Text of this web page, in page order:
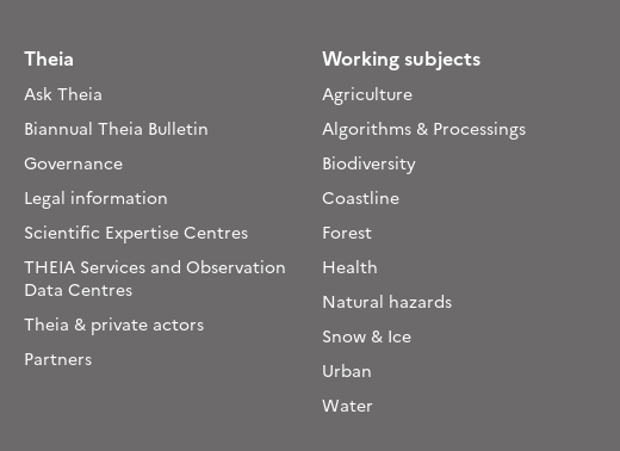
Theia
Ask Theia
Biannual Theia Bulletin
Governance
Legal information
Scientific Expertise Centres
THEIA Services and Observation
Data Centres
Theia & private actors
Partners
Working subjects
Agriculture
Algorithms & Processings
Biodiversity
Coastline
Forest
Health
Natural hazards
Snow & Ice
Urban
Water